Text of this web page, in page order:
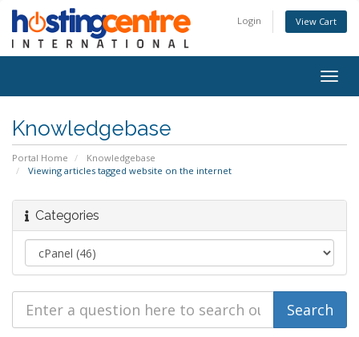
Login View Cart
Knowledgebase
Portal Home
Knowledgebase
Viewing articles tagged website on the internet
Categories